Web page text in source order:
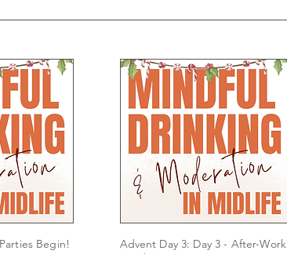
Begin!
Advent Day 3: Day 3 - After-Work